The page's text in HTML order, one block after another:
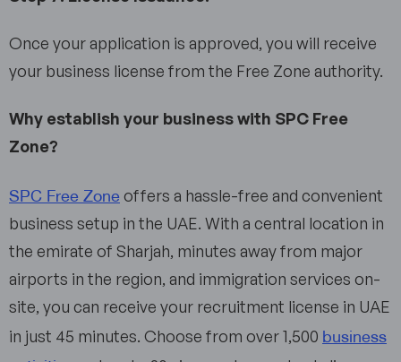
Once your application is approved, you will receive
your business license from the Free Zone authority.
Why establish your business with SPC Free
Zone?
SPC Free Zoneoffers a hassle-free and convenient
business setup in the UAE. With a central location in
the emirate of Sharjah, minutes away from major
airports in the region, and immigration services on-
site, you can receive your recruitment license in UAE
in just 45 minutes. Choose from over 1,500 business